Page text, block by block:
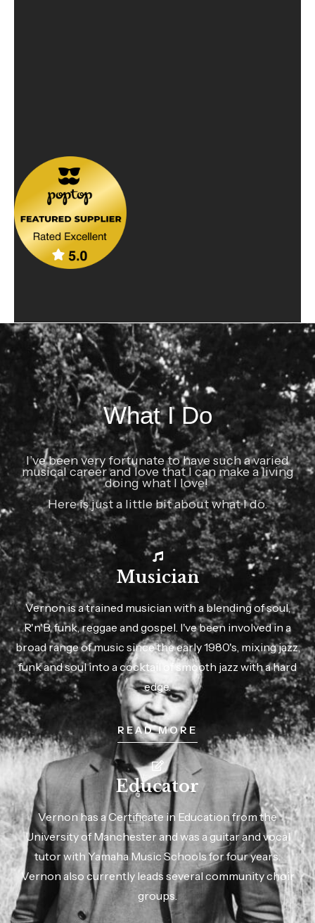
What I Do
I’ve been very fortunate to have such a varied
musical career and love that I can make a living
doing what I love!
Here is just a little bit about what I do.
Musician
Vernon is a trained musician with a blending of soul,
R'n'B, funk, reggae and gospel. I've been involved in a
broad range of music since the early 1980's, mixing jazz,
funk and soul into a cocktail of smooth jazz with a hard
edge.
READ MORE
Educator
Vernon has a Certificate in Education from the
University of Manchester and was a guitar and vocal
tutor with Yamaha Music Schools for four years.
Vernon also currently leads several community choir
groups.